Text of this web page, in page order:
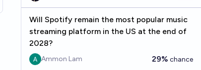
Will Spotify remain the most popular music
streaming platform in the US at the end of
2028?
Ammon Lam 29% chance